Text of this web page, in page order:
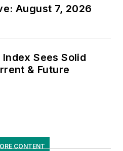
August 7, 2026
Index Sees Solid
& Future
CONTENT